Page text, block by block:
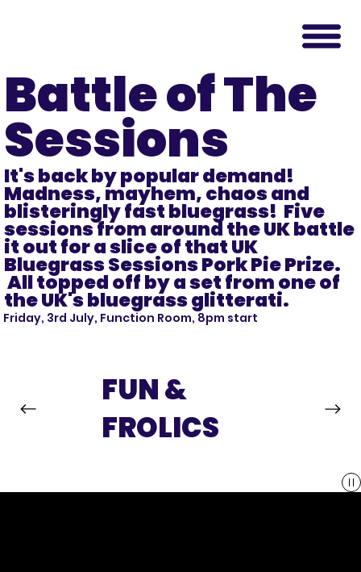
Battle of The
Sessions
It's back by popular demand!
Madness, mayhem, chaos and
blisteringly fast bluegrass! Five
sessions from around the UK battle
it out for a slice of that UK
Bluegrass Sessions Pork Pie Prize.
All topped off by a set from one of
the UK's bluegrass glitterati.
Friday, 3rd July, Function Room, 8pm start
FUN &
FROLICS